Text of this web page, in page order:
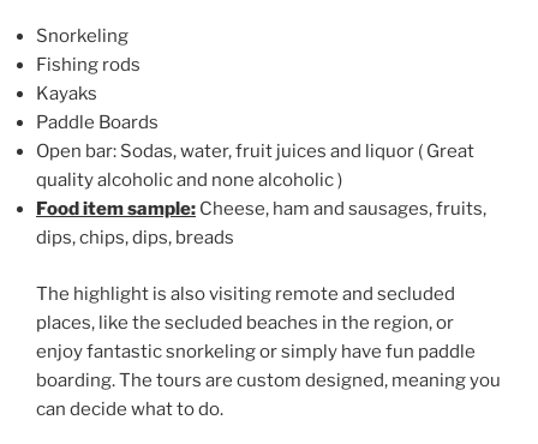
Snorkeling
Fishing rods
Kayaks
Paddle Boards
Open bar: Sodas, water, fruit juices and liquor ( Great
quality alcoholic and none alcoholic )
Food item sample: Cheese, ham and sausages, fruits,
dips, chips, dips, breads
The highlight is also visiting remote and secluded
places, like the secluded beaches in the region, or
enjoy fantastic snorkeling or simply have fun paddle
boarding. The tours are custom designed, meaning you
can decide what to do.